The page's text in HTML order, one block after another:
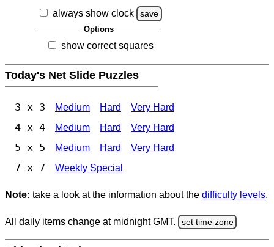
always show clock save
Options
show correct squares
Today's Net Slide Puzzles
3 x 3 Medium Hard Very Hard
4 x 4 Medium Hard Very Hard
5 x 5 Medium Hard Very Hard
7 x 7 Weekly Special
Note: take a look at the information about the difficulty levels.
All daily items change at midnight GMT. set time zone